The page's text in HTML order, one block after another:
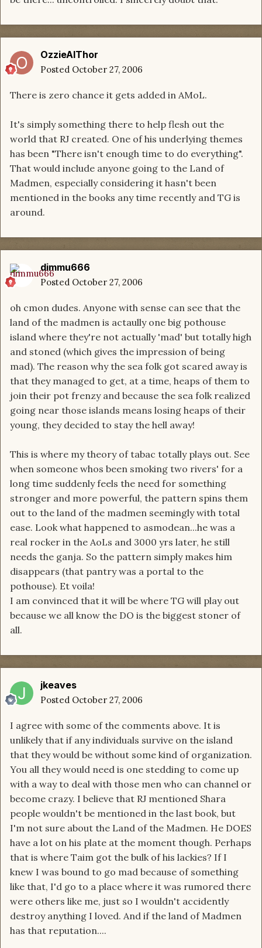
OzzieAlThor
Posted October 27, 2006
There is zero chance it gets added in AMoL.
It's simply something there to help flesh out the
world that RJ created. One of his underlying themes
has been "There isn't enough time to do everything".
That would include anyone going to the Land of
Madmen, especially considering it hasn't been
mentioned in the books any time recently and TG is
around.
dimmu666
Posted October 27, 2006
oh cmon dudes. Anyone with sense can see that the
land of the madmen is actaully one big pothouse
island where they're not actually 'mad' but totally high
and stoned (which gives the impression of being
mad). The reason why the sea folk got scared away is
that they managed to get, at a time, heaps of them to
join their pot frenzy and because the sea folk realized
going near those islands means losing heaps of their
young, they decided to stay the hell away!
This is where my theory of tabac totally plays out. See
when someone whos been smoking two rivers' for a
long time suddenly feels the need for something
stronger and more powerful, the pattern spins them
out to the land of the madmen seemingly with total
ease. Look what happened to asmodean...he was a
real rocker in the AoLs and 3000 yrs later, he still
needs the ganja. So the pattern simply makes him
disappears (that pantry was a portal to the
pothouse). Et voila!
I am convinced that it will be where TG will play out
because we all know the DO is the biggest stoner of
all.
jkeaves
Posted October 27, 2006
I agree with some of the comments above. It is
unlikely that if any individuals survive on the island
that they would be without some kind of organization.
You all they would need is one stedding to come up
with a way to deal with those men who can channel or
become crazy. I believe that RJ mentioned Shara
people wouldn't be mentioned in the last book, but
I'm not sure about the Land of the Madmen. He DOES
have a lot on his plate at the moment though. Perhaps
that is where Taim got the bulk of his lackies? If I
knew I was bound to go mad because of something
like that, I'd go to a place where it was rumored there
were others like me, just so I wouldn't accidently
destroy anything I loved. And if the land of Madmen
has that reputation....